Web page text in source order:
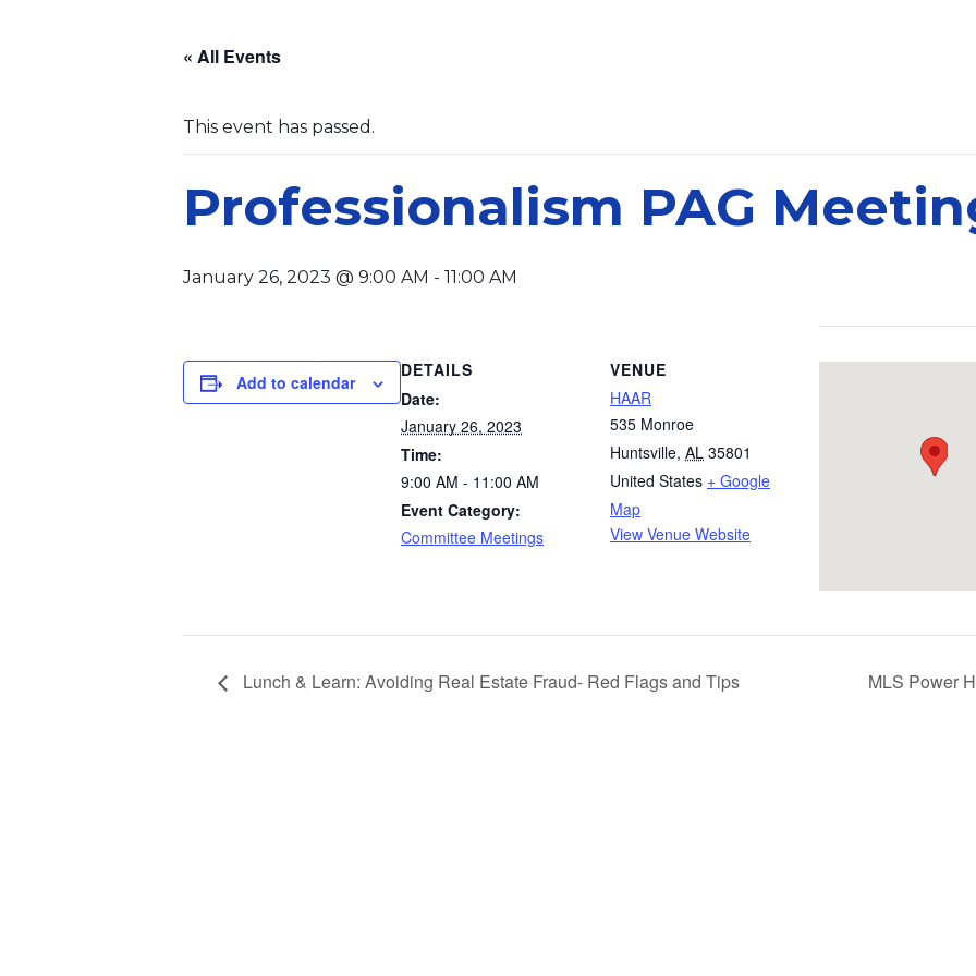
« All Events
This event has passed.
Professionalism PAG
January 26, 2023 @ 9:00 AM - 11:00 AM
Add to calendar
DETAILS
Date:
January 26, 2023
Time:
9:00 AM - 11:00 AM
Event Category:
Committee Meetings
VENUE
HAAR
535 Monroe
Huntsville, AL 35801
United States + Google
Map
View Venue Website
Lunch & Learn: Avoiding Real Estate Fraud- Red Flags and Tips MLS Power